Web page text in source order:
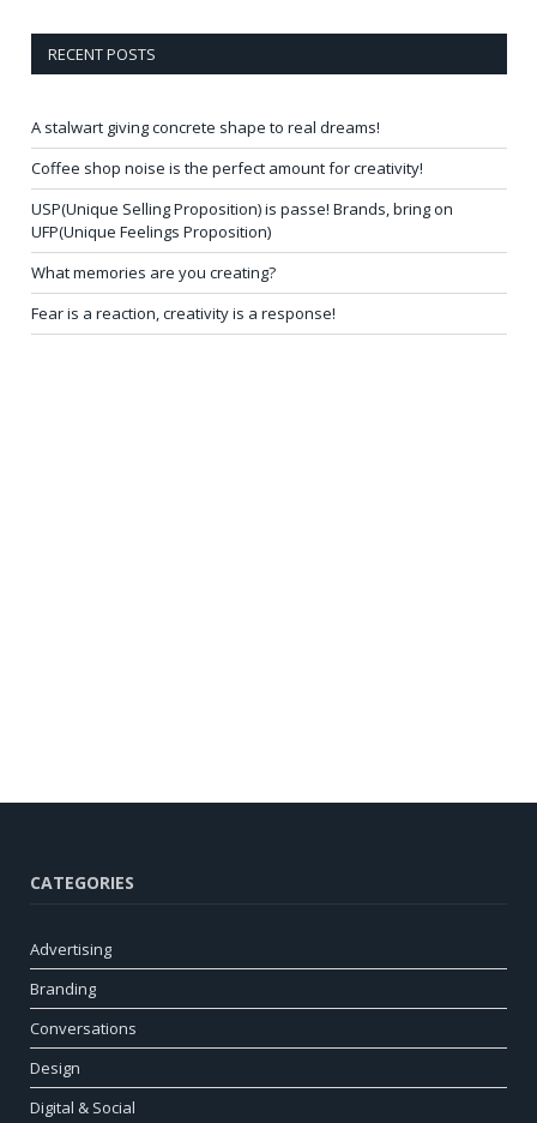
RECENT POSTS
A stalwart giving concrete shape to real dreams!
Coffee shop noise is the perfect amount for creativity!
USP(Unique Selling Proposition) is passe! Brands, bring on
UFP(Unique Feelings Proposition)
What memories are you creating?
Fear is a reaction, creativity is a response!
CATEGORIES
Advertising
Branding
Conversations
Design
Digital & Social